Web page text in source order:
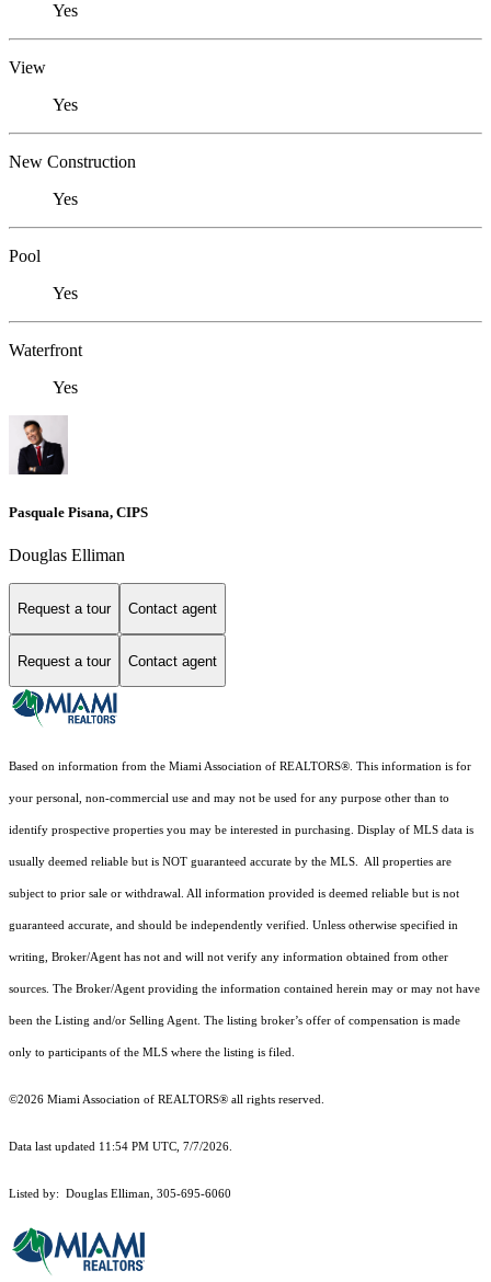
Yes
View
Yes
New Construction
Yes
Pool
Yes
Waterfront
Yes
Pasquale Pisana, CIPS
Douglas Elliman
Request a tour Contact agent
Request a tour Contact agent
Based on information from the Miami Association of REALTORS® . This information is for
your personal, non-commercial use and may not be used for any purpose other than to
identify prospective properties you may be interested in purchasing. Display of MLS data is
usually deemed reliable but is NOT guaranteed accurate by the MLS. All properties are
subject to prior sale or withdrawal. All information provided is deemed reliable but is not
guaranteed accurate, and should be independently verified. Unless otherwise specified in
writing, Broker/Agent has not and will not verify any information obtained from other
sources. The Broker/Agent providing the information contained herein may or may not have
been the Listing and/or Selling Agent. The listing broker’s offer of compensation is made
only to participants of the MLS where the listing is filed.
©2026 Miami Association of REALTORS® all rights reserved.
Data last updated 11:54 PM UTC, 7/7/2026.
Listed by: Douglas Elliman, 305-695-6060